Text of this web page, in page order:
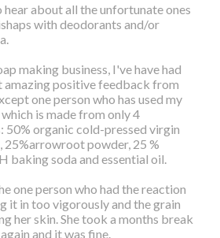
about all the unfortunate ones
with deodorants and/or
making business, I've have had
amazing positive feedback from
one person who has used my
is made from only 4
50% organic cold-pressed virgin
25%arrowroot powder, 25 %
baking soda and essential oil.
one person who had the reaction
it in too vigorously and the grain
her skin. She took a months break
and it was fine.